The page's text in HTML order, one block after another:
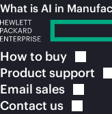
What is AI in
How to buy
Product support
Email sales
Contact us